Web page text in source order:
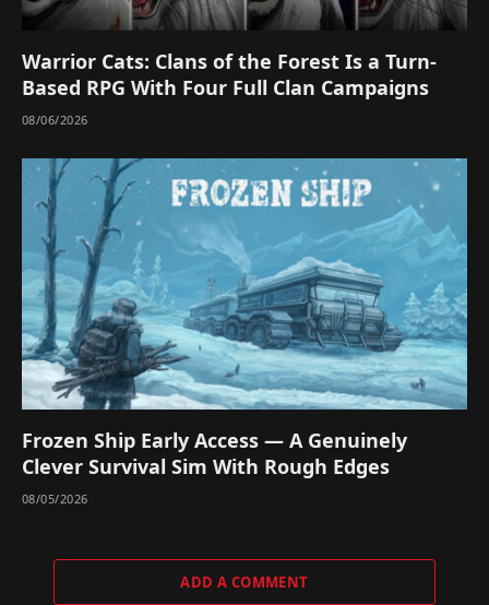
Warrior Cats: Clans of the Forest Is a Turn-
Based RPG With Four Full Clan Campaigns
08/06/2026
Frozen Ship Early Access — A Genuinely
Clever Survival Sim With Rough Edges
08/05/2026
ADD A COMMENT